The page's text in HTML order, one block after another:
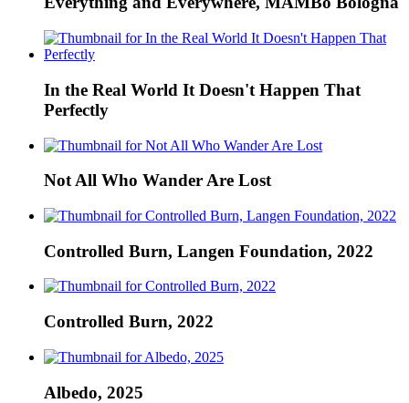
In the Real World It Doesn't Happen That
Perfectly
Not All Who Wander Are Lost
Controlled Burn, Langen Foundation, 2022
Controlled Burn, 2022
Albedo, 2025